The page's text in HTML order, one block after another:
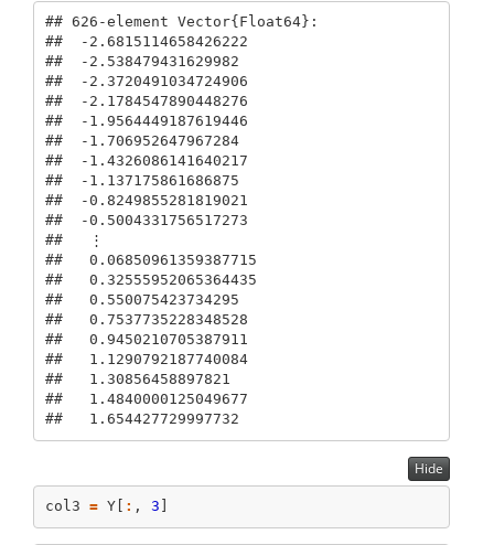
## 626-element Vector{Float64}:
##  -2.6815114658426222
##  -2.538479431629982
##  -2.3720491034724906
##  -2.1784547890448276
##  -1.9564449187619446
##  -1.706952647967284
##  -1.4326086141640217
##  -1.137175861686875
##  -0.8249855281819021
##  -0.5004331756517273
##   ⋮
##   0.06850961359387715
##   0.32555952065364435
##   0.550075423734295
##   0.7537735228348528
##   0.9450210705387911
##   1.1290792187740084
##   1.30856458897821
##   1.4840000125049677
##   1.654427729997732
Hide
col3 = Y[ : , 3